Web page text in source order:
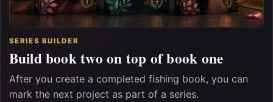
SERIES BUILDER
Build book two on top of book one
After you create a completed fishing book, you can
mark the next project as part of a series.